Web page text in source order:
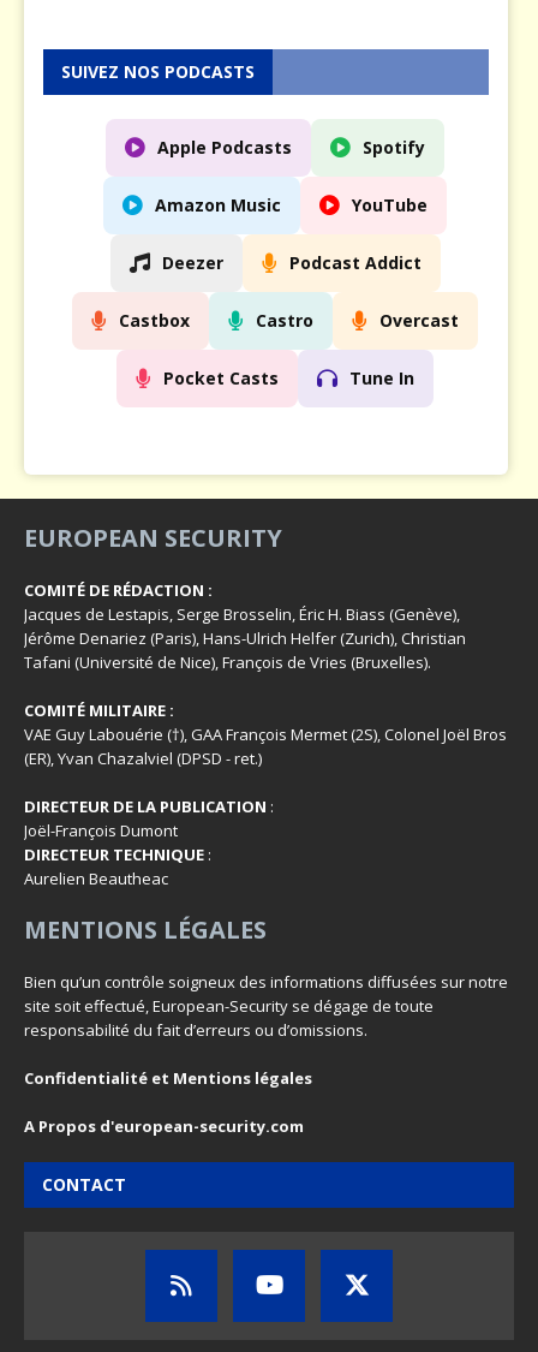
SUIVEZ NOS PODCASTS
Apple Podcasts Spotify
Amazon Music YouTube
Deezer Podcast Addict
Castbox Castro Overcast
Pocket Casts Tune In
EUROPEAN SECURITY
COMITÉ DE RÉDACTION :
Jacques de Lestapis, Serge Brosselin, Éric H. Biass (Genève),
Jérôme Denariez (Paris), Hans-Ulrich Helfer (Zurich), Christian
Tafani (Université de Nice), François de Vries (Bruxelles).
COMITÉ MILITAIRE :
VAE Guy Labouérie (†), GAA François Mermet (2S), Colonel Joël Bros
(ER), Yvan Chazalviel (DPSD - ret.)
DIRECTEUR DE LA PUBLICATION :
Joël-François Dumont
DIRECTEUR TECHNIQUE :
Aurelien Beautheac
MENTIONS LÉGALES
Bien qu’un contrôle soigneux des informations diffusées sur notre
site soit effectué, European-Security se dégage de toute
responsabilité du fait d’erreurs ou d’omissions.
Confidentialité et Mentions légales
A Propos d'european-security.com
CONTACT